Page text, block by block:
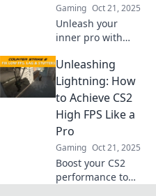
Gaming Oct 21, 2025
Unleash your
inner pro with
strategies in CS2!
Discover sneaky
tips to outsmart
opponents and
dominate the
competition now!
Unleashing
Lightning: How
to Achieve CS2
High FPS Like a
Pro
Gaming Oct 21, 2025
Boost your CS2
performance to